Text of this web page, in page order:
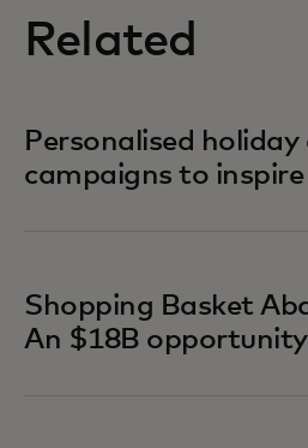
Related
Personalised holiday
campaigns to
Shopping Basket
An $18B opportunity